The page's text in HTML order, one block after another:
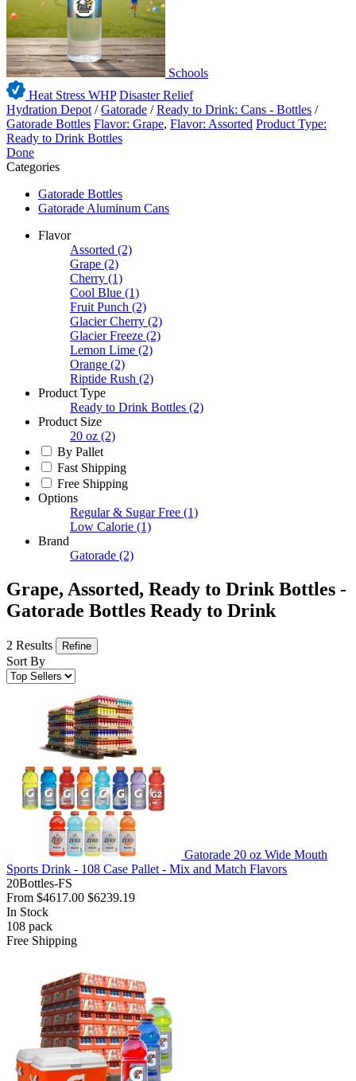
Schools
Heat Stress WHP Disaster Relief
Hydration Depot /Gatorade /Ready to Drink: Cans - Bottles /
Gatorade Bottles Flavor: Grape, Flavor: Assorted Product Type:
Ready to Drink Bottles
Done
Categories
Gatorade Bottles
Gatorade Aluminum Cans
Flavor
Assorted (2)
Grape (2)
Cherry (1)
Cool Blue (1)
Fruit Punch (2)
Glacier Cherry (2)
Glacier Freeze (2)
Lemon Lime (2)
Orange (2)
Riptide Rush (2)
Product Type
Ready to Drink Bottles (2)
Product Size
20 oz (2)
By Pallet
Fast Shipping
Free Shipping
Options
Regular & Sugar Free (1)
Low Calorie (1)
Brand
Gatorade (2)
Grape, Assorted, Ready to Drink Bottles -
Gatorade Bottles Ready to Drink
2 Results Refine
Sort By
Gatorade 20 oz Wide Mouth
Sports Drink - 108 Case Pallet - Mix and Match Flavors
20Bottles-FS
From $4617.00 $6239.19
In Stock
108 pack
Free Shipping